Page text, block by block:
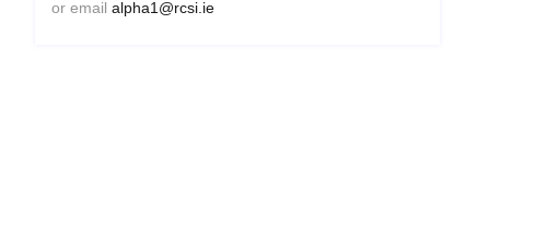
or email alpha1@rcsi.ie